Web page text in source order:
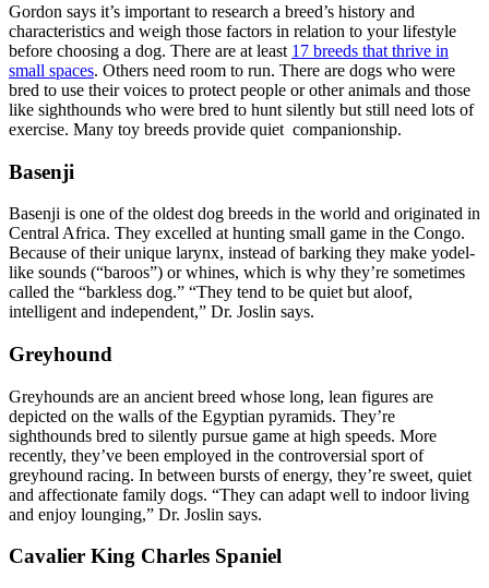
Gordon says it’s important to research a breed’s history and
characteristics and weigh those factors in relation to your lifestyle
before choosing a dog. There are at least 17 breeds that thrive in
small spaces. Others need room to run. There are dogs who were
bred to use their voices to protect people or other animals and those
like sighthounds who were bred to hunt silently but still need lots of
exercise. Many toy breeds provide quiet companionship.
Basenji
Basenji is one of the oldest dog breeds in the world and originated in
Central Africa. They excelled at hunting small game in the Congo.
Because of their unique larynx, instead of barking they make yodel-
like sounds (“baroos”) or whines, which is why they’re sometimes
called the “barkless dog.” “They tend to be quiet but aloof,
intelligent and independent,” Dr. Joslin says.
Greyhound
Greyhounds are an ancient breed whose long, lean figures are
depicted on the walls of the Egyptian pyramids. They’re
sighthounds bred to silently pursue game at high speeds. More
recently, they’ve been employed in the controversial sport of
greyhound racing. In between bursts of energy, they’re sweet, quiet
and affectionate family dogs. “They can adapt well to indoor living
and enjoy lounging,” Dr. Joslin says.
Cavalier King Charles Spaniel